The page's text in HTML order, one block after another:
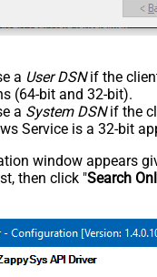
a User DSNif the
(64-bit and 32-bit).
a System DSNif the
Service is a 32-bit
window appears
then click "Search